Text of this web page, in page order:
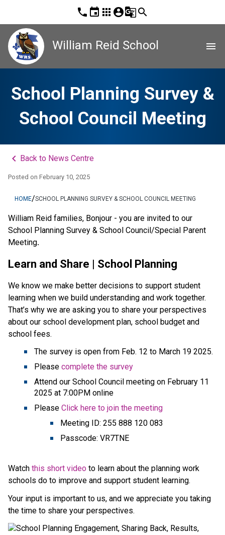
phone event apps account_circleg_translatesearch
William Reid School menu
School Planning Survey &
School Council Meeting
keyboard_arrow_left Back to News Centre
Posted on February 10, 2025
HOME/SCHOOL PLANNING SURVEY & SCHOOL COUNCIL MEETING
William Reid families, Bonjour - you are invited to our
School Planning Survey & School Council/Special Parent
Meeting.
Learn and Share | School Planning
We know we make better decisions to support student
learning when we build understanding and work together.
That’s why we are asking you to share your perspectives
about our school development plan, school budget and
school fees.
The survey is open from Feb. 12 to March 19 2025.
Please complete the survey
Attend our School Council meeting on February 11
2025 at 7:00PM online
Please Click here to join the meeting
Meeting ID: 255 888 120 083
Passcode: VR7TNE
Watch this short video to learn about the planning work
schools do to improve and support student learning.
Your input is important to us, and we appreciate you taking
the time to share your perspectives.